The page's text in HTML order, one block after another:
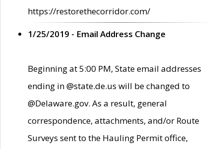
https://restorethecorridor.com/
1/25/2019 - Email Address Change
Beginning at 5:00 PM, State email addresses
ending in @state.de.us will be changed to
@Delaware.gov. As a result, general
correspondence, attachments, and/or Route
Surveys sent to the Hauling Permit office,